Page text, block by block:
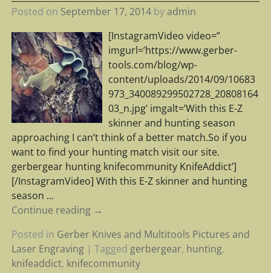
Posted on September 17, 2014 byadmin
[InstagramVideo video=”
imgurl=’https://www.gerber-
tools.com/blog/wp-
content/uploads/2014/09/10683
973_340089299502728_20808164
03_n.jpg’ imgalt=’With this E-Z
skinner and hunting season
approaching I can’t think of a better match.So if you
want to find your hunting match visit our site.
gerbergear hunting knifecommunity KnifeAddict’]
[/InstagramVideo] With this E-Z skinner and hunting
season …
Continue reading →
Posted in Gerber Knives and Multitools Pictures and
Laser Engraving| Tagged gerbergear, hunting,
knifeaddict, knifecommunity